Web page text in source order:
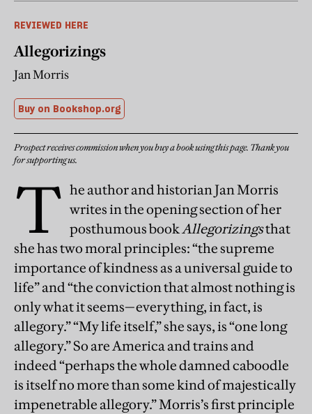
REVIEWED HERE
Allegorizings
Jan Morris
Buy on Bookshop.org
Prospect receives commission when you buy a book using this page. Thank you
for supporting us.
T he author and historian Jan Morris
writes in the opening section of her
posthumous bookAllegorizingsthat
she has two moral principles: “the supreme
importance of kindness as a universal guide to
life” and “the conviction that almost nothing is
only what it seems—everything, in fact, is
allegory.” “My life itself,” she says, is “one long
allegory.” So are America and trains and
indeed “perhaps the whole damned caboodle
is itself no more than some kind of majestically
impenetrable allegory.” Morris’s first principle